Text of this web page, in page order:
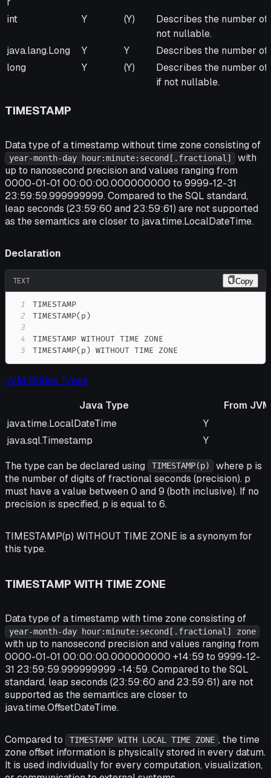
int Y (Y)
Describes the number
not nullable.
java.lang.Long
Y Y
Describes the number of
long
Y (Y)
Describes the number
if not nullable.
TIMESTAMP
Data type of a timestamp without time zone consisting of
year-month-day hour:minute:second[.fractional]
with
up to nanosecond precision and values ranging from
0000-01-01 00:00:00.000000000 to 9999-12-31
23:59:59.999999999. Compared to the SQL standard,
leap seconds (23:59:60 and 23:59:61) are not supported
as the semantics are closer to java.time.LocalDateTime.
Declaration
TEXT Copy
1
2
3
4
5
TIMESTAMP(p) WITHOUT TIME ZONE
JVM Bridge Types
Java Type
From JVM
Java Type
From JVM
java.time.LocalDateTime
Y
java.sql.Timestamp
Y
The type can be declared using
TIMESTAMP(p)
where p is
the number of digits of fractional seconds (precision). p
must have a value between 0 and 9 (both inclusive). If no
precision is specified, p is equal to 6.
TIMESTAMP(p) WITHOUT TIME ZONE is a synonym for
this type.
TIMESTAMP WITH TIME ZONE
Data type of a timestamp with time zone consisting of
year-month-day hour:minute:second[.fractional] zone
with up to nanosecond precision and values ranging from
0000-01-01 00:00:00.000000000 +14:59 to 9999-12-
31 23:59:59.999999999 -14:59. Compared to the SQL
standard, leap seconds (23:59:60 and 23:59:61) are not
supported as the semantics are closer to
java.time.OffsetDateTime.
Compared to TIMESTAMP WITH LOCAL TIME ZONE , the time
zone offset information is physically stored in every datum.
It is used individually for every computation, visualization,